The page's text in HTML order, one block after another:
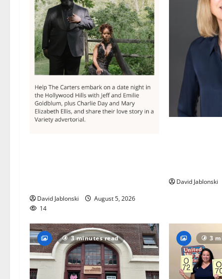
David Jablonski
August 5, 2026
14
David Jablonski
3 minutes read 3